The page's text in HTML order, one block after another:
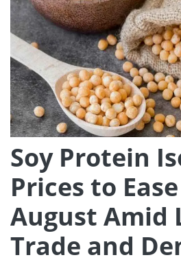
Soy Protein
Prices to
August Amid
Trade and